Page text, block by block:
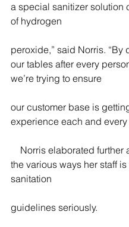
a special sanitizer solution
of hydrogen
peroxide,” said Norris. “By
our tables after every
we’re trying to ensure
our customer base is
experience each and every
the various ways her staff
sanitation
guidelines seriously.